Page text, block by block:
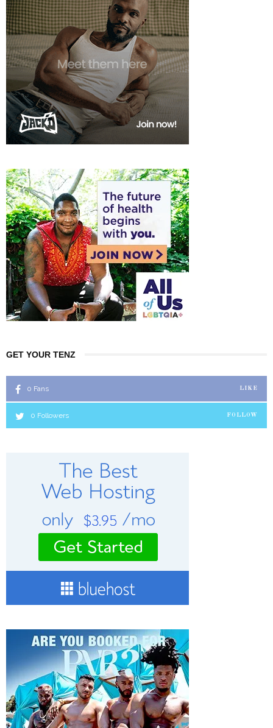
GET YOUR TENZ
0 Fans LIKE
0 Followers FOLLOW